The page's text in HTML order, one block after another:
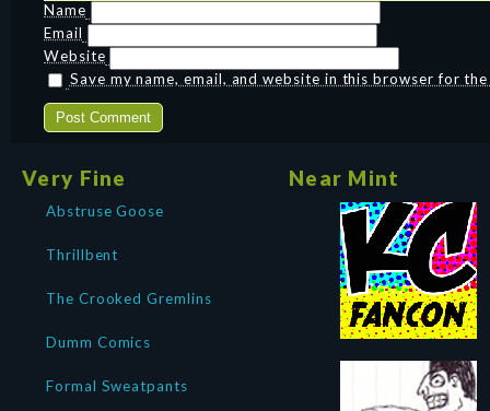
Name
Email
Website
Save my name, email, and website in this browser for
Very Fine
Abstruse Goose
Thrillbent
The Crooked Gremlins
Dumm Comics
Formal Sweatpants
Near Mint